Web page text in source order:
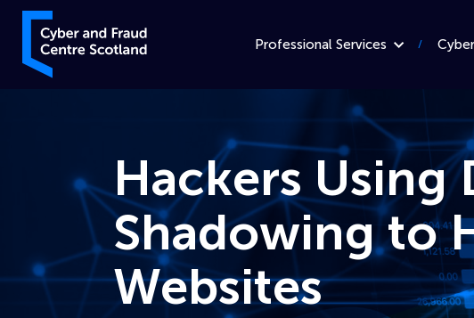
Skip to content
Cyber and Fraud Centre – Scotland
Professional Services
Hackers Using
Shadowing to
Websites